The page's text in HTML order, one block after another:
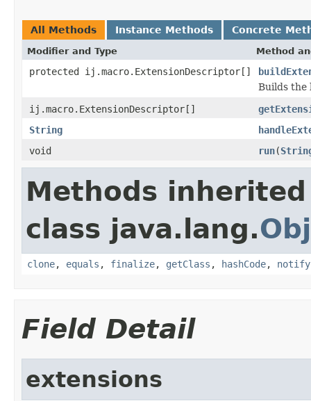
All Methods Instance Methods Concrete
Modifier and Type Method
protected ij.macro.ExtensionDescriptor[]
Builds the
ij.macro.ExtensionDescriptor[]
String
void
run(
Methods
class java.lang.
clone, equals , finalize, getClass , hashCode, notify
Field Detail
extensions